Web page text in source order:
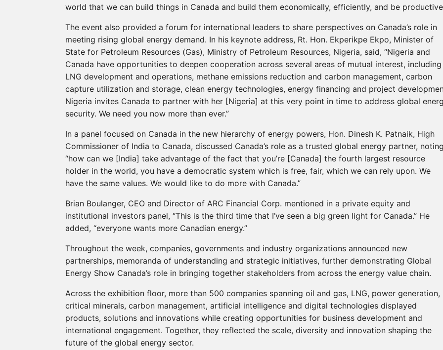
world that we can build things in Canada and build them economically, efficiently, and be
The event also provided a forum for international leaders to share perspectives on Canada’s role in
meeting rising global energy demand. In his keynote address, Rt. Hon. Ekperikpe Ekpo, Minister of
State for Petroleum Resources (Gas), Ministry of Petroleum Resources, Nigeria, said, “Nigeria and
Canada have opportunities to deepen cooperation across several areas of mutual interest, including
LNG development and operations, methane emissions reduction and carbon management, carbon
capture utilization and storage, clean energy technologies, energy financing and project
Nigeria invites Canada to partner with her [Nigeria] at this very point in time to address global
security. We need you now more than ever.”
In a panel focused on Canada in the new hierarchy of energy powers, Hon. Dinesh K. Patnaik, High
Commissioner of India to Canada, discussed Canada’s role as a trusted global energy partner,
“how can we [India] take advantage of the fact that you’re [Canada] the fourth largest resource
holder in the world, you have a democratic system which is free, fair, which we can rely upon. We
have the same values. We would like to do more with Canada.”
Brian Boulanger, CEO and Director of ARC Financial Corp. mentioned in a private equity and
institutional investors panel, “This is the third time that I’ve seen a big green light for Canada.” He
added, “everyone wants more Canadian energy.”
Throughout the week, companies, governments and industry organizations announced new
partnerships, memoranda of understanding and strategic initiatives, further demonstrating Global
Energy Show Canada’s role in bringing together stakeholders from across the energy value chain.
Across the exhibition floor, more than 500 companies spanning oil and gas, LNG, power generation,
critical minerals, carbon management, artificial intelligence and digital technologies displayed
products, solutions and innovations while creating opportunities for business development and
international engagement. Together, they reflected the scale, diversity and innovation shaping the
future of the global energy sector.